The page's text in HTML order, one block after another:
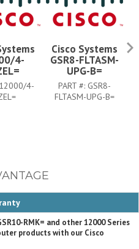
4-
12000/4-
Cisco Systems
GSR8-FLTASM-
UPG-B=
PART #: GSR8-
FLTASM-UPG-B=
RMK= and other 12000 Series
products with our Cisco